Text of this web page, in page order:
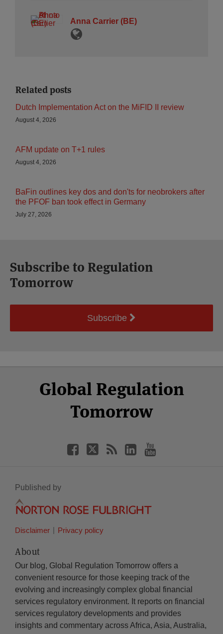
Anna Carrier (BE)
Related posts
Dutch Implementation Act on the MiFID II review
August 4, 2026
AFM update on T+1 rules
August 4, 2026
BaFin outlines key dos and don'ts for neobrokers after
the PFOF ban took effect in Germany
July 27, 2026
Subscribe to Regulation
Tomorrow
Subscribe
Global Regulation
Tomorrow
Facebook
Twitter
LinkedIn
YouTube
Published by
Disclaimer Privacy policy
About
Our blog, Global Regulation Tomorrow offers a
convenient resource for those keeping track of the
evolving and increasingly complex global financial
services regulatory environment. It reports on financial
services regulatory developments and provides
insights and commentary across Africa, Asia, Australia,